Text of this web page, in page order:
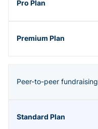
Peer-to-peer fundraising